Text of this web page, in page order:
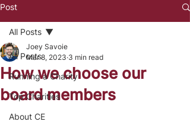
Post
All Posts
Running a Charity
Top Charities
About CE
All Posts
How we choose our
board members
Joey Savoie
Mar 8, 2023 3 min read